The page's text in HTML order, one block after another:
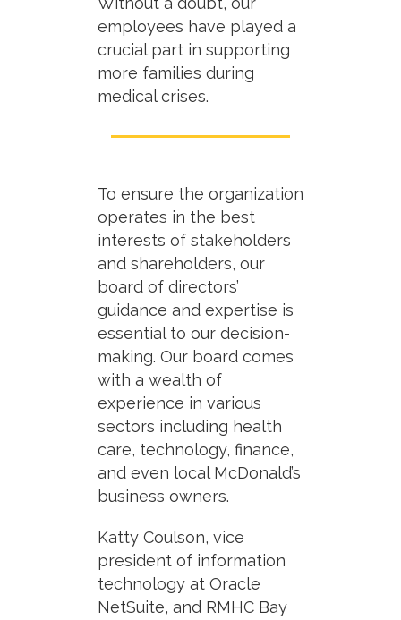
employees have played a
crucial part in supporting
more families during
medical crises.
To ensure the organization
operates in the best
interests of stakeholders
and shareholders, our
board of directors’
guidance and expertise is
essential to our decision-
making. Our board comes
with a wealth of
experience in various
sectors including health
care, technology, finance,
and even local McDonald’s
business owners.
Katty Coulson, vice
president of information
technology at Oracle
NetSuite, and RMHC Bay